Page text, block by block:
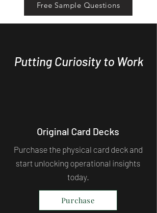
Free Sample Questions
Putting Curiosity to Work
Original Card Decks
Purchase the physical card deck and
start unlocking operational insights
today.
Purchase